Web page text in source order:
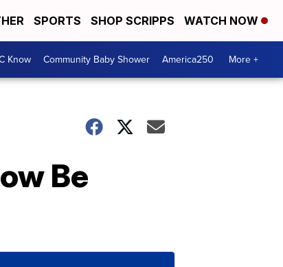
SPORTS SHOP SCRIPPS WATCH NOW
Know Community Baby Shower America250 More +
Be